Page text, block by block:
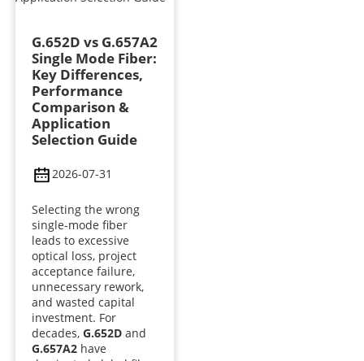
G.652D vs G.657A2
Single Mode Fiber:
Key Differences,
Performance
Comparison &
Application
Selection Guide
2026-07-31
Selecting the wrong
single-mode fiber
leads to excessive
optical loss, project
acceptance failure,
unnecessary rework,
and wasted capital
investment. For
decades, G.652Dand
G.657A2have